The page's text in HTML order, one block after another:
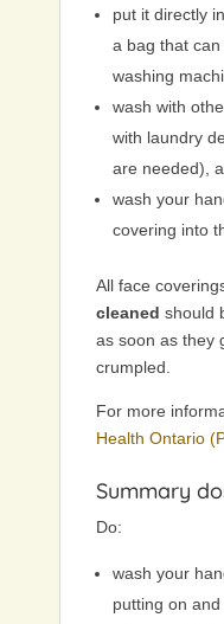
put it directly
a bag that
washing
wash with
with laundry
are needed),
wash your
covering into
All face
cleaned should
as soon as they
crumpled.
For more
Health Ontario
Summary
Do:
wash your
putting on